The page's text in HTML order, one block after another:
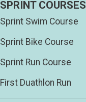
SPRINT COURSES
Sprint Swim Course
Sprint Bike Course
Sprint Run Course
First Duathlon Run